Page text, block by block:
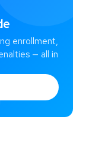
enrollment,
— all in